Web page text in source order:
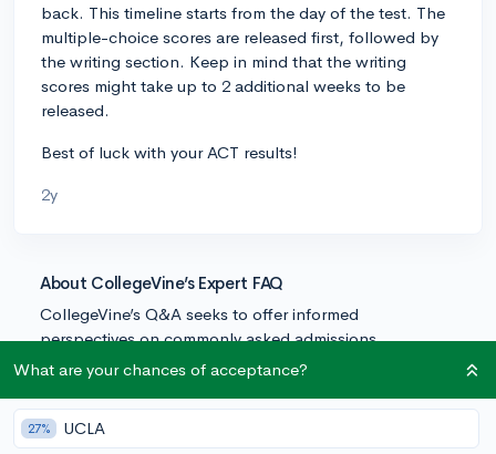
back. This timeline starts from the day of the test. The
multiple-choice scores are released first, followed by
the writing section. Keep in mind that the writing
scores might take up to 2 additional weeks to be
released.
Best of luck with your ACT results!
2y
About CollegeVine’s Expert FAQ
CollegeVine’s Q&A seeks to offer informed
perspectives on commonly asked admissions
questions. Every answer is refined and validated by our
trusted knowledge in the field.
What are your chances of acceptance?
27% UCLA